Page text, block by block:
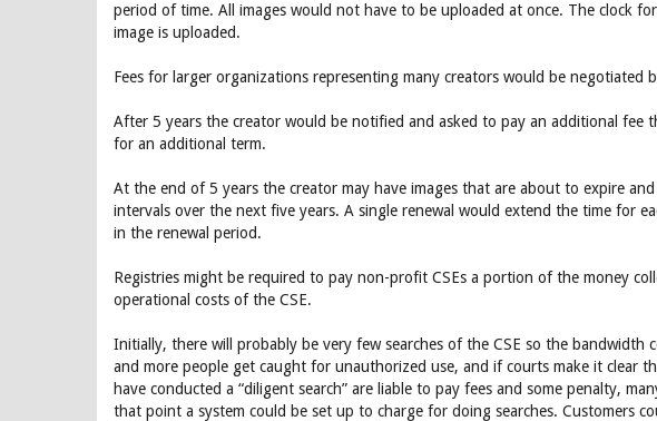
period of time. All images would not have to be uploaded at once. The clock
image is uploaded.
Fees for larger organizations representing many creators would be negotiated
After 5 years the creator would be notified and asked to pay an additional fee
for an additional term.
At the end of 5 years the creator may have images that are about to expire
intervals over the next five years. A single renewal would extend the time for
in the renewal period.
Registries might be required to pay non-profit CSEs a portion of the money
operational costs of the CSE.
Initially, there will probably be very few searches of the CSE so the bandwidth
and more people get caught for unauthorized use, and if courts make it clear
have conducted a “diligent search” are liable to pay fees and some penalty,
that point a system could be set up to charge for doing searches. Customers